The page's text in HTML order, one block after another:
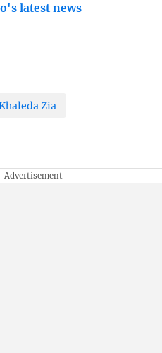
latest news
Zia